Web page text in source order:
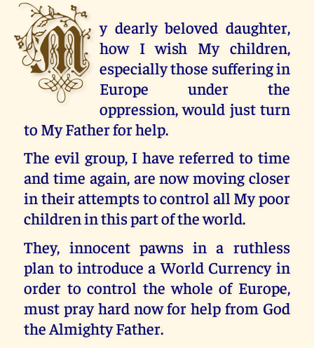
M y dearly beloved daughter,
how I wish My children,
especially those suffering in
Europe under the
oppression, would just turn
to My Father for help.
The evil group, I have referred to time
and time again, are now moving closer
in their attempts to control all My poor
children in this part of the world.
They, innocent pawns in a ruthless
plan to introduce a World Currency in
order to control the whole of Europe,
must pray hard now for help from God
the Almighty Father.